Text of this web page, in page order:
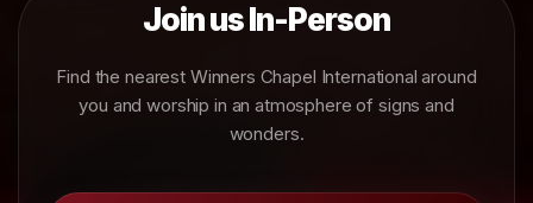
Join us In-Person
Find the nearest Winners Chapel International around
you and worship in an atmosphere of signs and
wonders.